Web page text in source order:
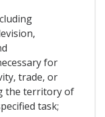
for
trade, or
the territory of
task;